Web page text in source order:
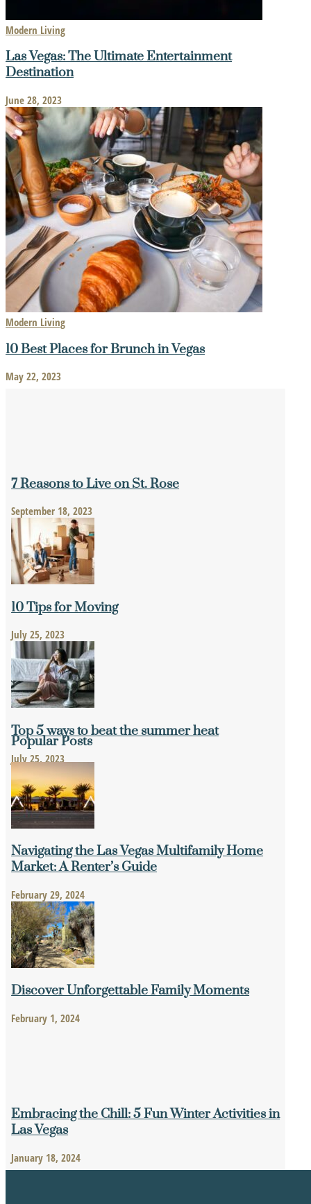
Modern Living
Las Vegas: The Ultimate Entertainment
Destination
June 28, 2023
Modern Living
10 Best Places for Brunch in Vegas
May 22, 2023
7 Reasons to Live on St. Rose
September 18, 2023
10 Tips for Moving
July 25, 2023
Top 5 ways to beat the summer heat
July 25, 2023
Popular Posts
Navigating the Las Vegas Multifamily Home
Market: A Renter’s Guide
February 29, 2024
Discover Unforgettable Family Moments
February 1, 2024
Embracing the Chill: 5 Fun Winter Activities in
Las Vegas
January 18, 2024